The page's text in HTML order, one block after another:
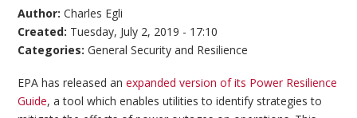
Author:Charles Egli
Created: Tuesday, July 2, 2019 - 17:10
Categories:General Security and Resilience
EPA has released anexpanded version of its Power Resilience
Guide, a tool which enables utilities to identify strategies to